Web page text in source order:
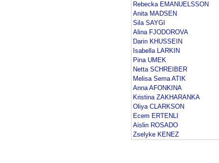
Rebecka EMANUELSSON
Anita MADSEN
Sila SAYGI
Alina FJODOROVA
Darin KHUSSEIN
Isabella LARKIN
Pina UMEK
Netta SCHREIBER
Melisa Sema ATIK
Anna AFONKINA
Kristina ZAKHARANKA
Oliya CLARKSON
Ecem ERTENLI
Aislin ROSADO
Zselyke KENEZ